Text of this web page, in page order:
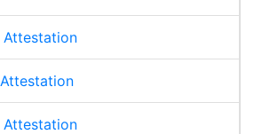
Attestation
Attestation